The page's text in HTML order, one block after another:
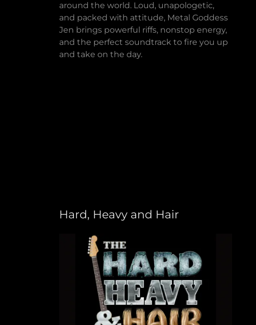
around the world. Loud, unapologetic,
and packed with attitude, Metal Goddess
Jen brings powerful riffs, nonstop energy,
and the perfect soundtrack to fire you up
and take on the day.
Hard, Heavy and Hair